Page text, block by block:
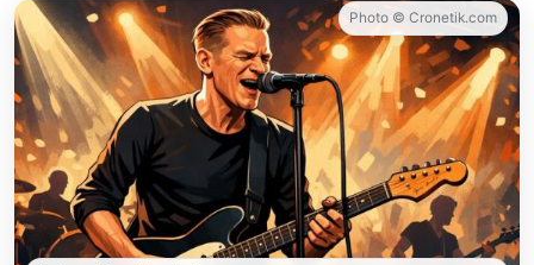
Photo © Cronetik.com